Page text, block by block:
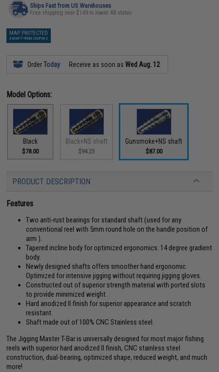
Ships Fast from US Warehouses
Free shipping over $149 in lower 48 states
MAP PROTECTED
EXEMPT FROM COUPONS
OrderToday Receive as soon asWed Aug. 12
Model Options:
Black
$78.00
Black+NS shaft
$94.23
Gunsmoke+NS shaft
$87.00
PRODUCT DESCRIPTION
Features
Two anti-rust bearings for standard shaft (used for any
conventional reel with 5mm round hole on the handle position of
arm ).
Tapered incline body for optimized ergonomics. 14 degree gradient
body.
Newly designed shafts offers smoother hand ergonomic.
Optimized for intensive jigging without requiring jigging gloves.
Constructed out of superior strength material with ported slots
to provide minimized weight.
Hard anodized II finish for superior appearance and scratch
resistant.
Shaft made out of 100% CNC Stainless steel.
The Jigging Master T-Bar is universally designed for most major fishing
reels with superior hard anodized II finish, CNC stainless steel
construction, dual-bearing, optimized shape, reduced weight, and much
more!